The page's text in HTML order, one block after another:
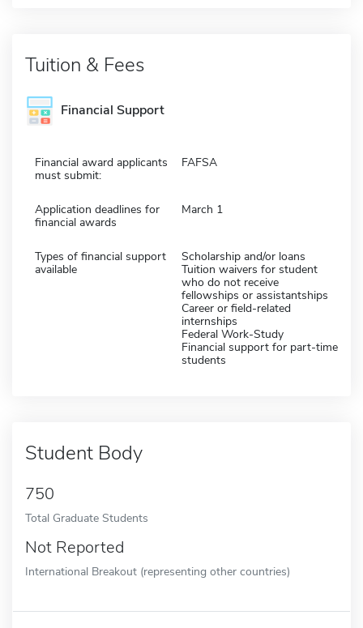
Tuition & Fees
Financial Support
Financial award applicants
must submit:
FAFSA
Application deadlines for
financial awards
March 1
Types of financial support
available
Scholarship and/or loans
Tuition waivers for student
who do not receive
fellowships or assistantships
Career or field-related
internships
Federal Work-Study
Financial support for part-time
students
Student Body
750
Total Graduate Students
Not Reported
International Breakout (representing other countries)